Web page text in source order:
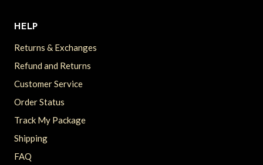
HELP
Returns & Exchanges
Refund and Returns
Customer Service
Order Status
Track My Package
Shipping
FAQ